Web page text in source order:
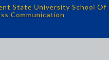
State University School Of
Communication